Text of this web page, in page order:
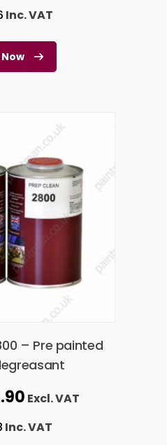
Inc. VAT
– Pre painted
Excl. VAT
Inc. VAT